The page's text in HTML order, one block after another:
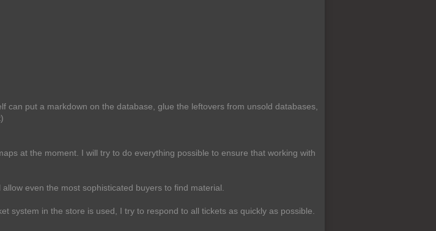
put a markdown on the database, glue the leftovers from unsold databases,
at the moment. I will try to do everything possible to ensure that working with
even the most sophisticated buyers to find material.
system in the store is used, I try to respond to all tickets as quickly as possible.